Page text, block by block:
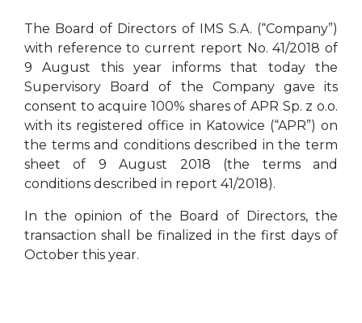
The Board of Directors of IMS S.A. (“Company”)
with reference to current report No. 41/2018 of
9 August this year informs that today the
Supervisory Board of the Company gave its
consent to acquire 100% shares of APR Sp. z o.o.
with its registered office in Katowice (“APR”) on
the terms and conditions described in the term
sheet of 9 August 2018 (the terms and
conditions described in report 41/2018).
In the opinion of the Board of Directors, the
transaction shall be finalized in the first days of
October this year.